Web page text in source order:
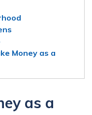
Money as a
as a